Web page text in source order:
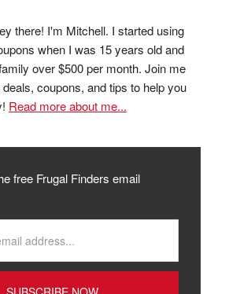
there! I'm Mitchell. I started using
when I was 15 years old and
over $500 per month. Join me
coupons, and tips to help you
Read more about me...
free Frugal Finders email